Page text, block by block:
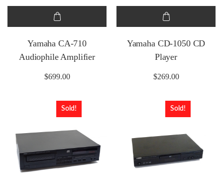
Yamaha CA-710
Audiophile Amplifier
$699.00
Yamaha CD-1050 CD
Player
$269.00
Sold! Sold!